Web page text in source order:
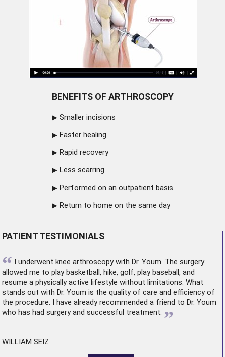
BENEFITS OF ARTHROSCOPY
Smaller incisions
Faster healing
Rapid recovery
Less scarring
Performed on an outpatient basis
Return to home on the same day
PATIENT TESTIMONIALS
“ I underwent knee arthroscopywith Dr. Youm. The surgery
allowed me to play basketball, hike, golf, play baseball, and
resume a physically active lifestyle without limitations. What
stands out with Dr. Youm is the quality of care and efficiency of
the procedure. I have already recommended a friend to Dr. Youm
who has had surgery and successful treatment. ”
WILLIAM SEIZ